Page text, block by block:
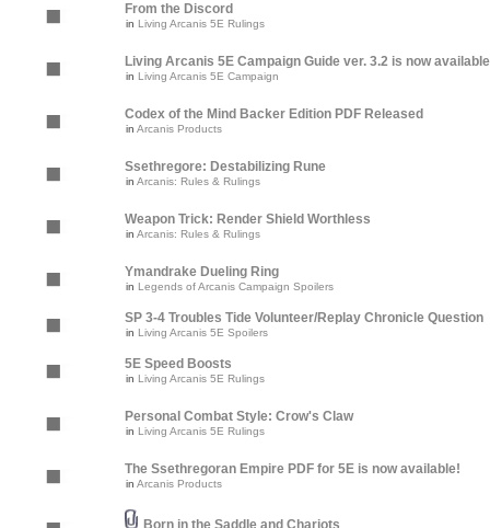
From the Discord
in Living Arcanis 5E Rulings
Living Arcanis 5E Campaign Guide ver. 3.2 is now available
in Living Arcanis 5E Campaign
Codex of the Mind Backer Edition PDF Released
in Arcanis Products
Ssethregore: Destabilizing Rune
in Arcanis: Rules & Rulings
Weapon Trick: Render Shield Worthless
in Arcanis: Rules & Rulings
Ymandrake Dueling Ring
in Legends of Arcanis Campaign Spoilers
SP 3-4 Troubles Tide Volunteer/Replay Chronicle Question
in Living Arcanis 5E Spoilers
5E Speed Boosts
in Living Arcanis 5E Rulings
Personal Combat Style: Crow's Claw
in Living Arcanis 5E Rulings
The Ssethregoran Empire PDF for 5E is now available!
in Arcanis Products
Born in the Saddle and Chariots